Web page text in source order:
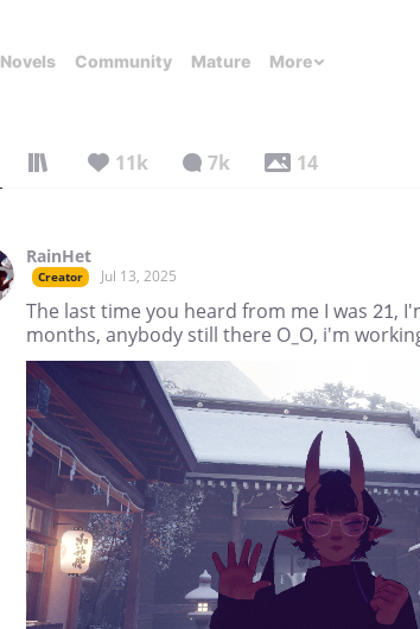
Novels Community Mature More
11k 7k 14
RainHet
Creator Jul 13, 2025
The last time you heard from me I was 21,
months, anybody still there O_O, i'm